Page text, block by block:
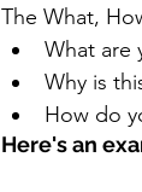
The What,
What are
Why is
How do
Here's an